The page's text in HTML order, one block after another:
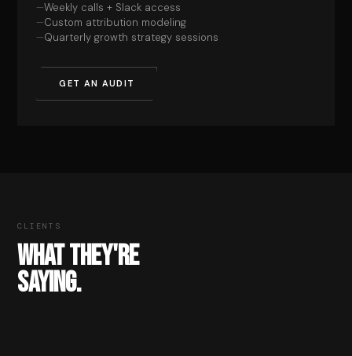
Weekly calls + Slack access
Custom attribution modeling
Quarterly growth strategy sessions
GET AN AUDIT
CLIENTS
WHAT THEY'RE
SAYING.